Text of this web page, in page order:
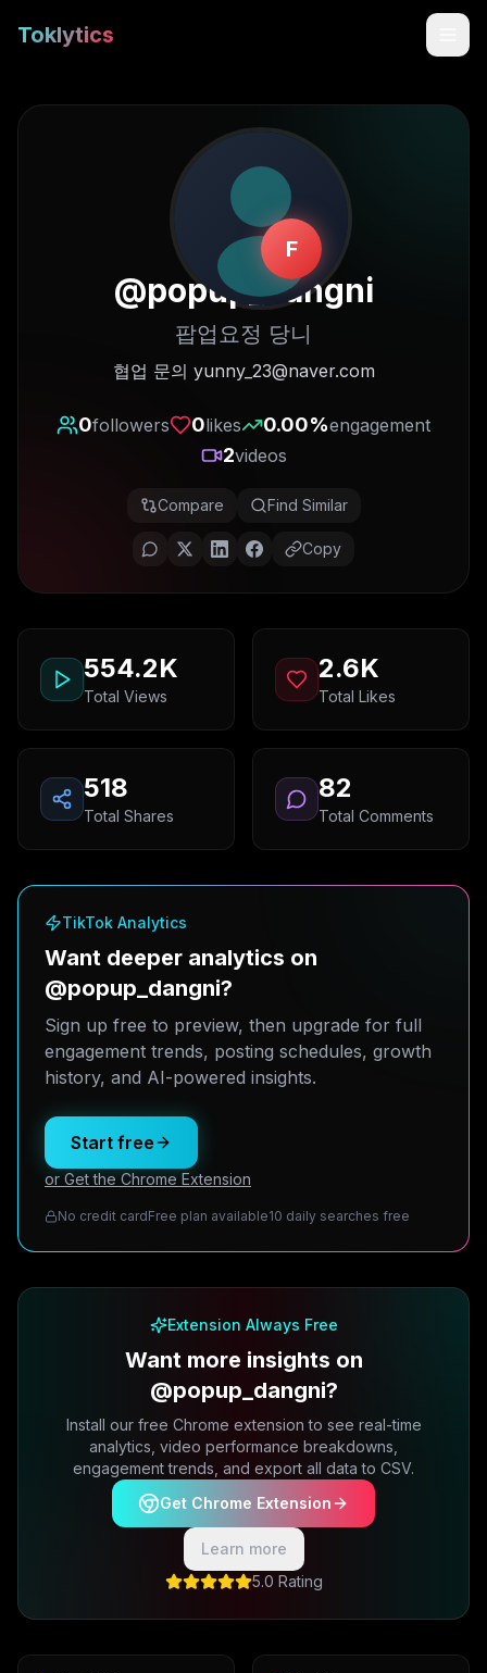
Toklytics
Start free
Get Chrome Extension
F
@popup_dangni
팝업요정 당니
협업 문의 yunny_23@naver.com
0followers 0likes 0.00%engagement
2videos
Compare Find Similar
Copy
554.2K
Total Views
2.6K
Total Likes
518
Total Shares
82
Total Comments
TikTok Analytics
Want deeper analytics on
@popup_dangni?
Sign up free to preview, then upgrade for full
engagement trends, posting schedules, growth
history, and AI-powered insights.
Start free
or Get the Chrome Extension
No credit cardFree plan available10 daily searches free
Extension Always Free
Want more insights on
@popup_dangni?
Install our free Chrome extension to see real-time
analytics, video performance breakdowns,
engagement trends, and export all data to CSV.
Get Chrome Extension
Learn more
5.0 Rating